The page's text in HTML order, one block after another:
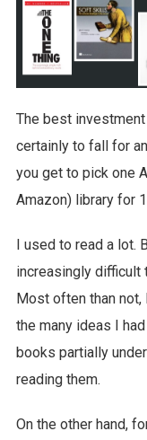
The best
certainly to fall for an
you get to pick one
Amazon) library for
I used to read a lot.
increasingly difficult
Most often than
the many ideas I
books partially
reading them.
On the other hand,